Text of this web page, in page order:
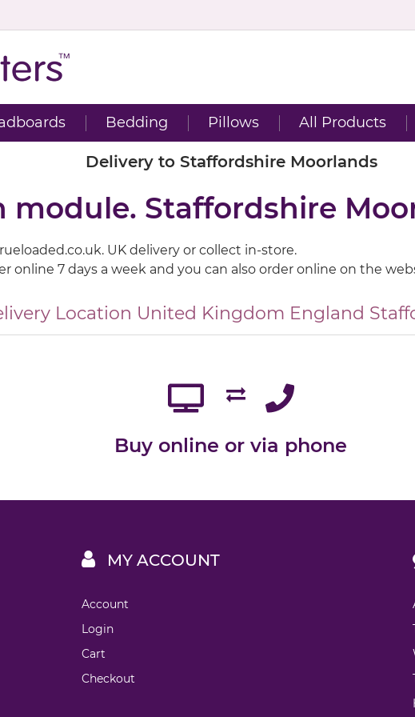
Bedding Pillows All Products
Delivery to Staffordshire Moorlands
module. Staffordshire
UK delivery or collect in-store.
online 7 days a week and you can also order online on the
Location United Kingdom England
Buy online or via phone
MY ACCOUNT
Account
Login
Cart
Checkout